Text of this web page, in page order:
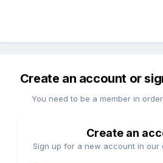
Create an account or
You need to be a member in
Create an
Sign up for a new account in our